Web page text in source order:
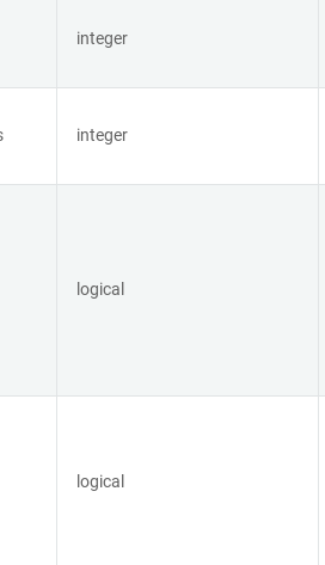
integer
integer
logical
logical